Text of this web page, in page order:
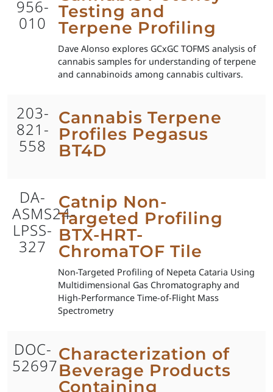
956-
010
Testing and
Terpene Profiling
Dave Alonso explores GCxGC TOFMS analysis of
cannabis samples for understanding of terpene
and cannabinoids among cannabis cultivars.
203-
821-
558
Cannabis Terpene
Profiles Pegasus
BT4D
DA-
ASMS24-
LPSS-
327
Catnip Non-
Targeted Profiling
BTX-HRT-
ChromaTOF Tile
Non-Targeted Profiling of Nepeta Cataria Using
Multidimensional Gas Chromatography and
High-Performance Time-of-Flight Mass
Spectrometry
DOC-
52697
Characterization of
Beverage Products
Containing